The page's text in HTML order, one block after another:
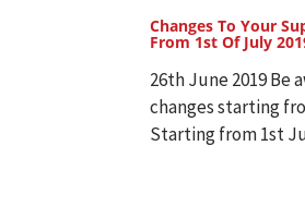
Changes To Your
From 1st Of July
26th June 2019 Be
changes starting
Starting from 1st